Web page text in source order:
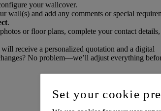
your wallcover.
wall(s) and add any comments or special
.
or floor plans, complete your contact details,
receive a personalized quotation and a digital
No problem—we’ll adjust everything
Set your cookie